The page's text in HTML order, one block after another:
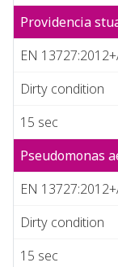
Providencia
EN
Dirty condition
15 sec
Pseudomonas
EN
Dirty condition
15 sec